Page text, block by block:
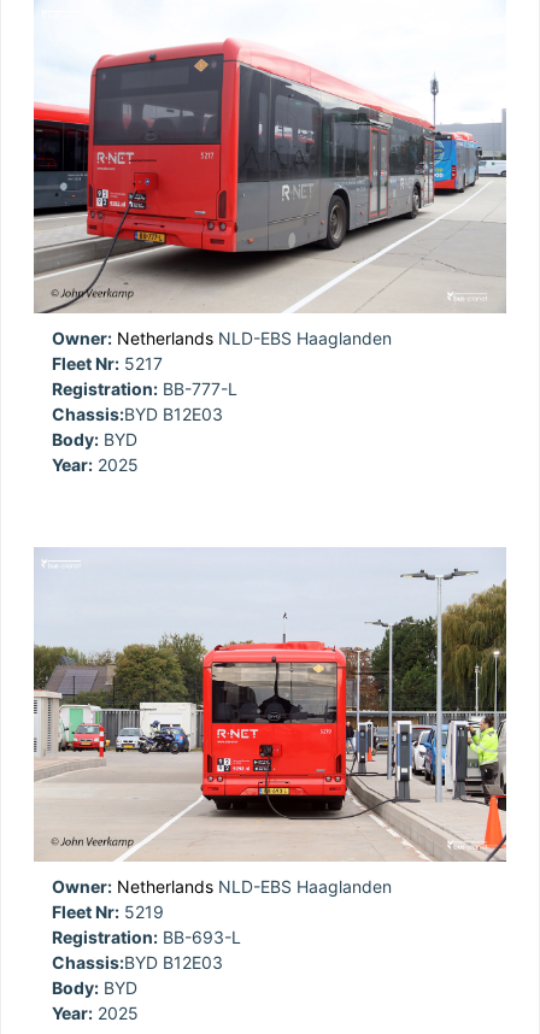
Owner: Netherlands NLD-EBS Haaglanden
Fleet Nr: 5217
Registration: BB-777-L
Chassis:BYD B12E03
Body: BYD
Year: 2025
Owner: Netherlands NLD-EBS Haaglanden
Fleet Nr: 5219
Registration: BB-693-L
Chassis:BYD B12E03
Body: BYD
Year: 2025